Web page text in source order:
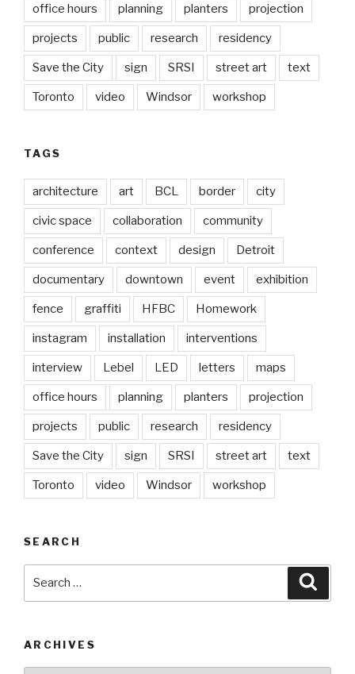
office hours planning planters projection
projects public research residency
Save the City sign SRSI street art text
Toronto video Windsor workshop
TAGS
architecture art BCL border city
civic space collaboration community
conference context design Detroit
documentary downtown event exhibition
fence graffiti HFBC Homework
instagram installation interventions
interview Lebel LED letters maps
office hours planning planters projection
projects public research residency
Save the City sign SRSI street art text
Toronto video Windsor workshop
SEARCH
ARCHIVES